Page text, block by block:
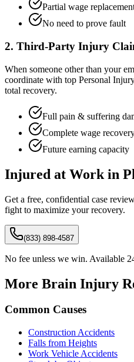
Partial wage
No need to prove fault
2. Third-Party Injury
When someone other than your
coordinate with top Personal
total recovery.
Full pain & suffering
Complete wage
Future earning capacity
Injured at Work in
Get a free, confidential case
fight to maximize your recovery.
(833) 898-4587
No fee unless we win. Available
More Brain Injury
Common Causes
Construction Accidents
Falls from Heights
Work Vehicle Accidents